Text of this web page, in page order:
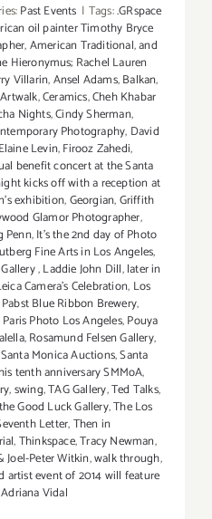
Past Events | Tags:.GRspace
oil painter Timothy Bryce
,American Traditional,and
Hieronymus; Rachel Lauren
Villarin,Ansel Adams,Balkan,
,Ceramics,Cheh Khabar
Nights,Cindy Sherman,
Photography, David
Elaine Levin,Firooz Zahedi,
benefit concert at the Santa
kicks off with a reception at
exhibition,Georgian,Griffith
Glamor Photographer,
Penn,It's the 2nd day of Photo
Fine Arts in Los Angeles,
,Laddie John Dill,later in
Camera's Celebration, Los
Pabst Blue Ribbon Brewery,
Paris Photo Los Angeles,Pouya
,Rosamund Felsen Gallery,
Santa Monica Auctions,Santa
tenth anniversary SMMoA,
,swing,TAG Gallery,Ted Talks,
the Good Luck Gallery,The Los
Letter,Then in
,Thinkspace,Tracy Newman,
Joel-Peter Witkin,walk through,
artist event of 2014 will feature
Vidal